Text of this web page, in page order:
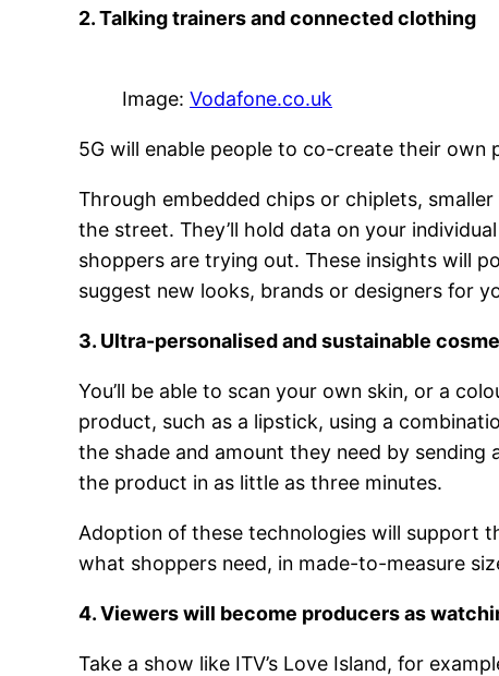
2. Talking trainers and connected clothing
Image: Vodafone.co.uk
5G will enable people to co-create their own
Through embedded chips or chiplets,
the street. They’ll hold data on your
shoppers are trying out. These insights will
suggest new looks, brands or designers for
3. Ultra-personalised and sustainable
You’ll be able to scan your own skin, or a
product, such as a lipstick, using a
the shade and amount they need by
the product in as little as three minutes.
Adoption of these technologies will support
what shoppers need, in made-to-measure
4. Viewers will become producers as
Take a show like ITV’s Love Island, for